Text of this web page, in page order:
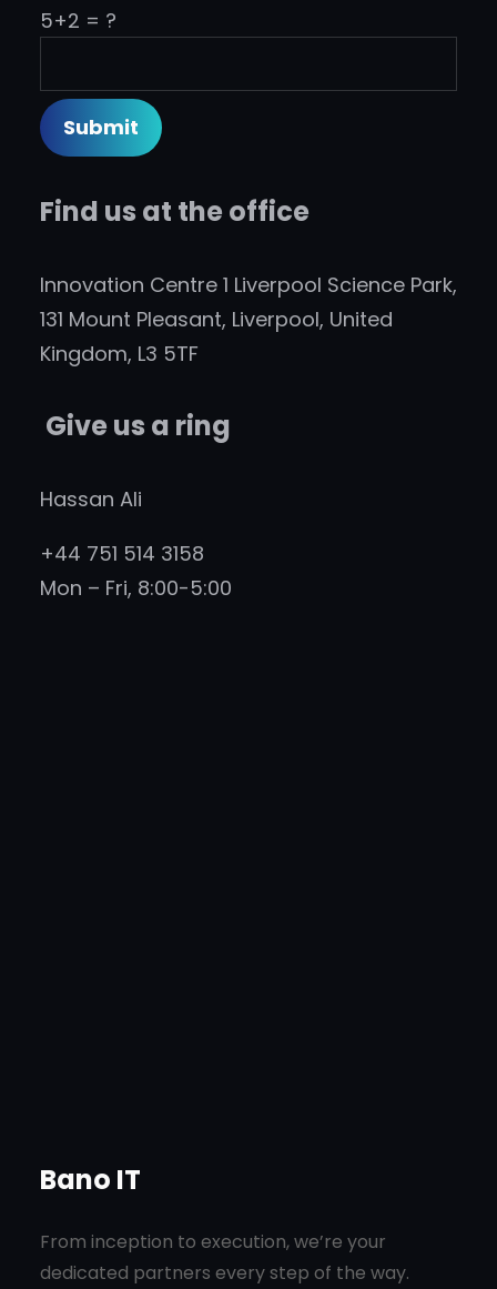
5+2 = ?
Find us at the office
Innovation Centre 1 Liverpool Science Park,
131 Mount Pleasant, Liverpool, United
Kingdom, L3 5TF
Give us a ring
Hassan Ali
+44 751 514 3158
Mon – Fri, 8:00-5:00
Bano IT
From inception to execution, we’re your
dedicated partners every step of the way.